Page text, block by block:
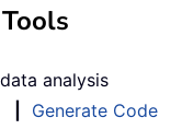
analysis
Generate Code